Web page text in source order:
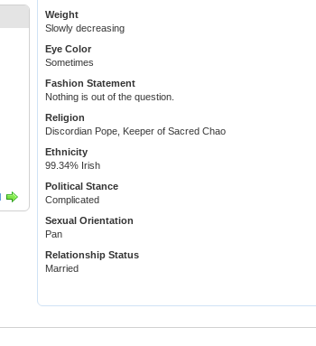
Weight
Slowly decreasing
Eye Color
Sometimes
Fashion Statement
Nothing is out of the question.
Religion
Discordian Pope, Keeper of Sacred Chao
Ethnicity
99.34% Irish
Political Stance
Complicated
Sexual Orientation
Pan
Relationship Status
Married